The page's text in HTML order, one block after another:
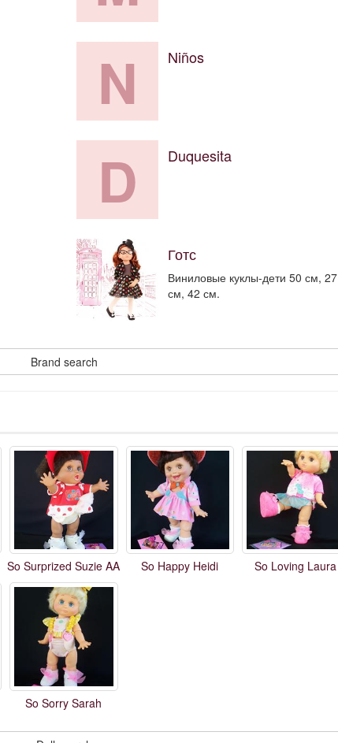
N Niños
D Duquesita
Готс
Виниловые куклы-дети 50 см, 27
см, 42 см.
Brand search
So Surprized Suzie AA So Happy Heidi So Loving Laura
So Sorry Sarah